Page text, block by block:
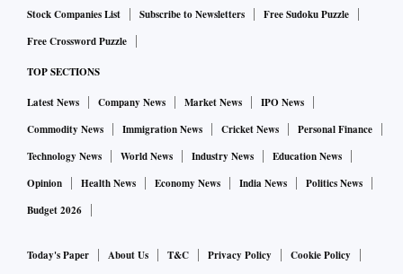
Stock Companies List Subscribe to Newsletters
Free Sudoku Puzzle
Free Crossword Puzzle
TOP SECTIONS
Latest News Company News Market News
IPO News
Commodity News
Immigration News Cricket News
Personal Finance
Technology News
World News Industry News
Education News
Opinion
Health News Economy News India News
Politics News
Budget 2026
Today's Paper About Us T&C Privacy Policy Cookie Policy